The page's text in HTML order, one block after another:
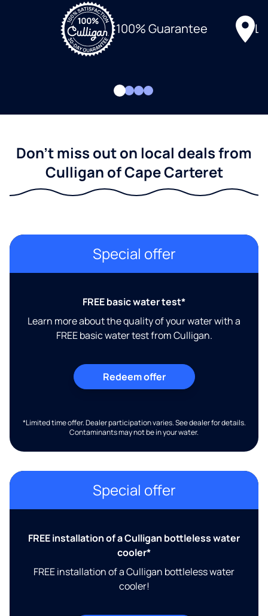
100% Guarantee
Don't miss out on local deals from
Culligan of Cape Carteret
Special offer
FREE basic water test*
Learn more about the quality of your water with a
FREE basic water test from Culligan.
Redeem offer
*Limited time offer. Dealer participation varies. See dealer for details.
Contaminants may not be in your water.
Special offer
FREE installation of a Culligan bottleless water
cooler*
FREE installation of a Culligan bottleless water
cooler!